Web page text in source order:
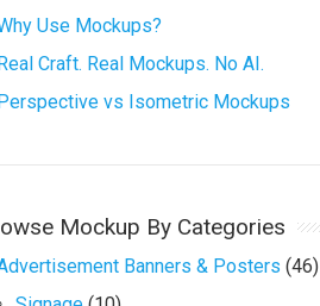
Use Mockups?
Craft. Real Mockups. No AI.
vs Isometric Mockups
Mockup By Categories
Banners & Posters (46)